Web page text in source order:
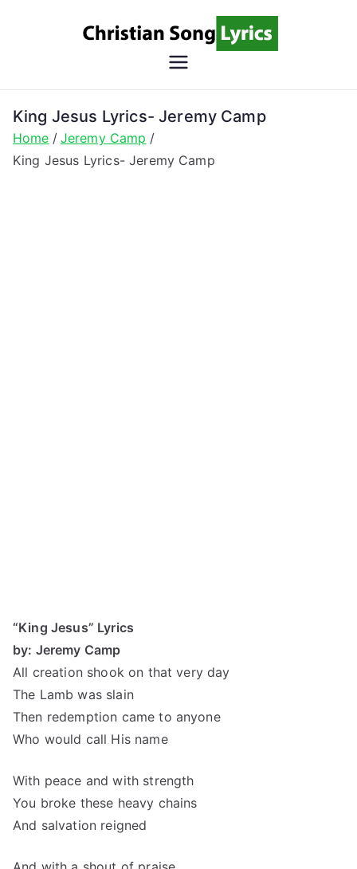
Song
Christian Lyrics Online!
King Jesus Lyrics- Jeremy Camp
Home
Jeremy Camp
King Jesus Lyrics- Jeremy Camp
“King Jesus” Lyrics
by: Jeremy Camp
All creation shook on that very day
The Lamb was slain
Then redemption came to anyone
Who would call His name
With peace and with strength
You broke these heavy chains
And salvation reigned